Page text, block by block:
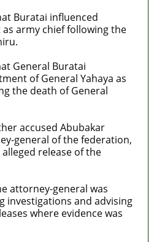
Buratai influenced
as army chief following the
General Buratai
of General Yahaya as
the death of General
accused Abubakar
general of the federation,
release of the
attorney-general was
investigations and advising
where evidence was